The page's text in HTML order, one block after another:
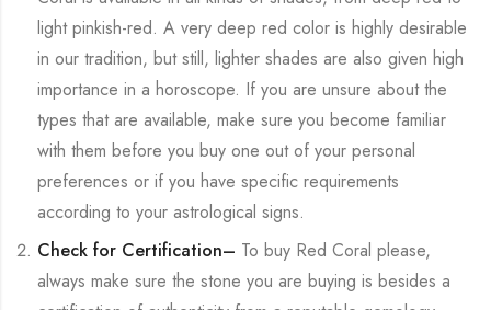
light pinkish-red. A very deep red color is highly desirable
in our tradition, but still, lighter shades are also given high
importance in a horoscope. If you are unsure about the
types that are available, make sure you become familiar
with them before you buy one out of your personal
preferences or if you have specific requirements
according to your astrological signs.
Check for Certification– To buy Red Coral please,
always make sure the stone you are buying is besides a